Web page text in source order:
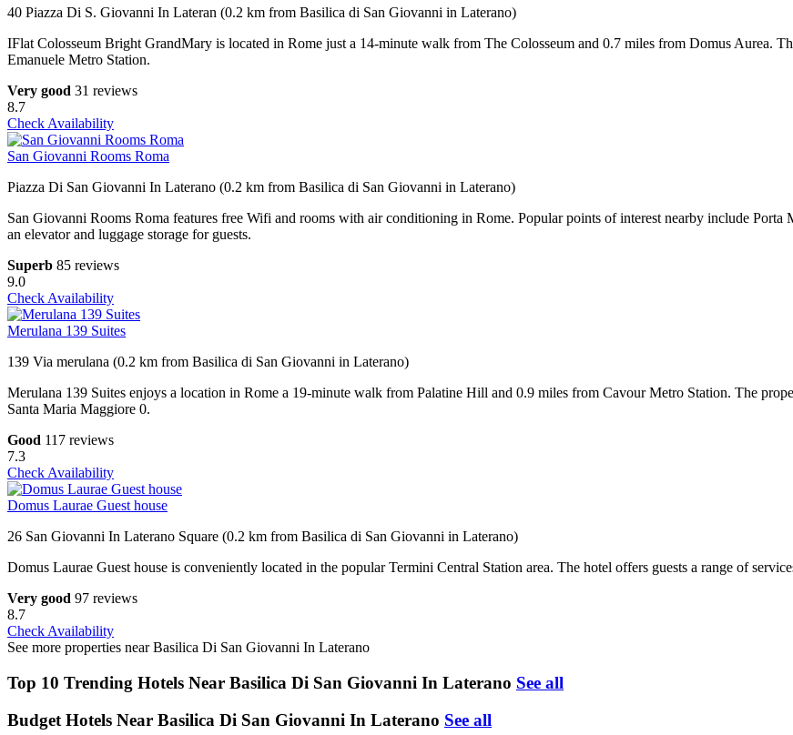
40 Piazza Di S. Giovanni In Lateran (0.2 km from Basilica di San Giovanni in Laterano)
IFlat Colosseum Bright GrandMary is located in Rome just a 14-minute walk from The Colosseum and 0.7 miles from Domus Aurea.
Emanuele Metro Station.
Very good 31 reviews
8.7
Check Availability
San Giovanni Rooms Roma
Piazza Di San Giovanni In Laterano (0.2 km from Basilica di San Giovanni in Laterano)
San Giovanni Rooms Roma features free Wifi and rooms with air conditioning in Rome. Popular points of interest nearby include
an elevator and luggage storage for guests.
Superb 85 reviews
9.0
Check Availability
Merulana 139 Suites
139 Via merulana (0.2 km from Basilica di San Giovanni in Laterano)
Merulana 139 Suites enjoys a location in Rome a 19-minute walk from Palatine Hill and 0.9 miles from Cavour Metro Station. The
Santa Maria Maggiore 0.
Good 117 reviews
7.3
Check Availability
Domus Laurae Guest house
26 San Giovanni In Laterano Square (0.2 km from Basilica di San Giovanni in Laterano)
Domus Laurae Guest house is conveniently located in the popular Termini Central Station area. The hotel offers guests a range of
Very good 97 reviews
8.7
Check Availability
See more properties near Basilica Di San Giovanni In Laterano
Top 10 Trending Hotels Near Basilica Di San Giovanni In Laterano See all
Budget Hotels Near Basilica Di San Giovanni In Laterano See all